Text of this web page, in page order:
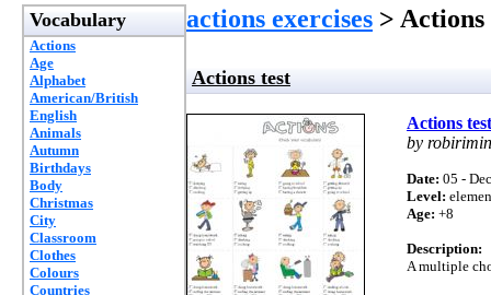
Vocabulary
Actions
Age
Alphabet
American/British
English
Animals
Autumn
Birthdays
Body
Christmas
City
Classroom
Clothes
Colours
Countries
actions exercises > Actions
Actions test
Actions test
by
Date: 05 -
Level:
Age: +8
Description:
A multiple